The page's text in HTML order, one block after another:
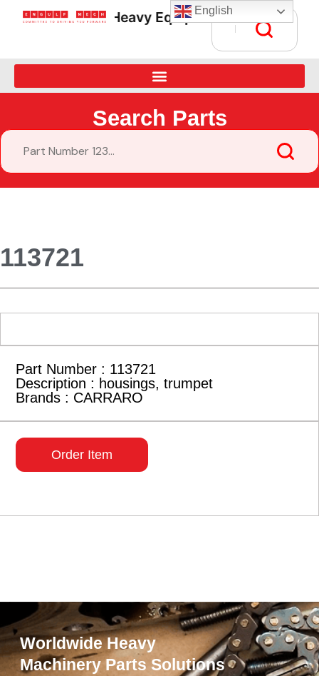
Heavy Equipment Parts Supply
Search Parts
113721
Part Number : 113721
Description : housings, trumpet
Brands : CARRARO
Order Item
Worldwide Heavy
Machinery Parts Solutions
English